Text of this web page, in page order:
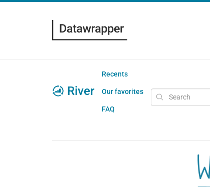
River
Recents
Our favorites
FAQ